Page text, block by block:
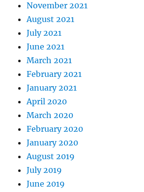
November 2021
August 2021
July 2021
June 2021
March 2021
February 2021
January 2021
April 2020
March 2020
February 2020
January 2020
August 2019
July 2019
June 2019